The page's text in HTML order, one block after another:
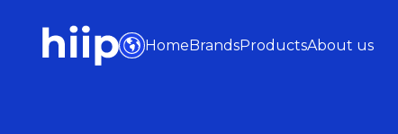
HomeBrandsProductsAbout us